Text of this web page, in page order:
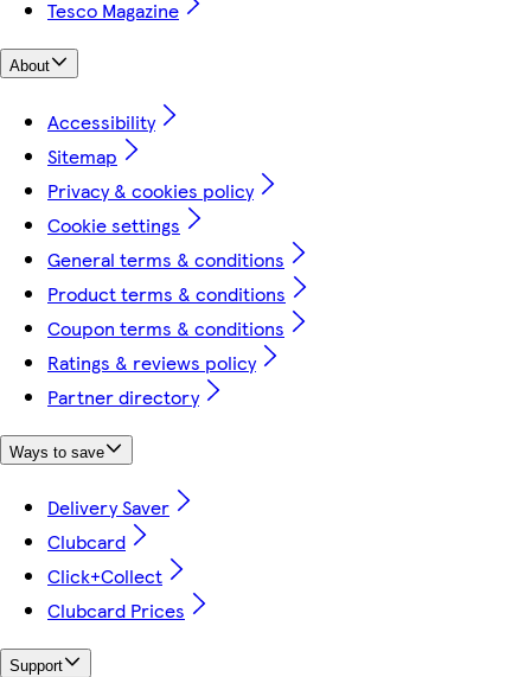
Tesco Magazine
About
Accessibility
Sitemap
Privacy & cookies policy
Cookie settings
General terms & conditions
Product terms & conditions
Coupon terms & conditions
Ratings & reviews policy
Partner directory
Ways to save
Delivery Saver
Clubcard
Click+Collect
Clubcard Prices
Support